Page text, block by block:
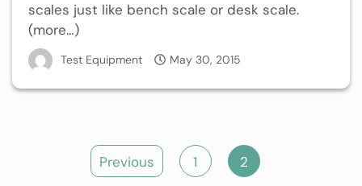
scales just like bench scale or desk scale.
(more…)
Test Equipment May 30, 2015
Previous 1 2